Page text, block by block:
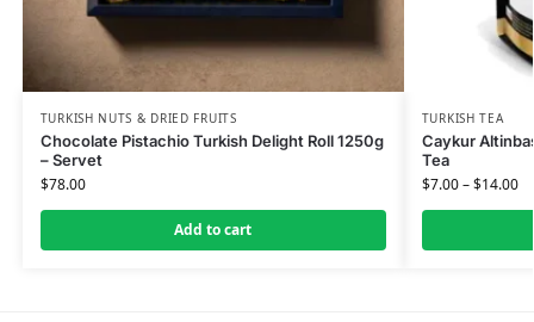
TURKISH NUTS & DRIED FRUITS
Chocolate Pistachio Turkish Delight Roll 1250g
– Servet
$78.00
Add to cart
TURKISH TEA
Caykur
Tea
$7.00–$14.00